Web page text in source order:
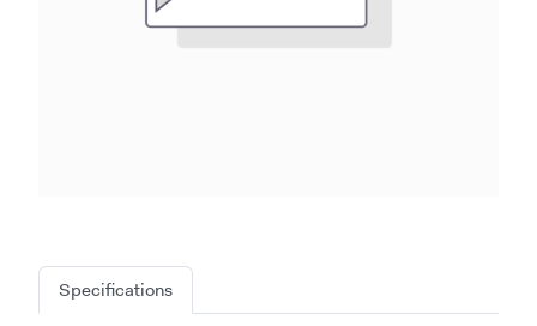
Specifications